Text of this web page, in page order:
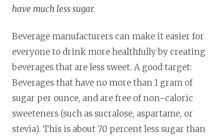
have much less sugar.
Beverage manufacturers can make it easier for
everyone to drink more healthfully by creating
beverages that are less sweet. A good target:
Beverages that have no more than 1 gram of
sugar per ounce, and are free of non-caloric
sweeteners (such as sucralose, aspartame, or
stevia). This is about 70 percent less sugar than